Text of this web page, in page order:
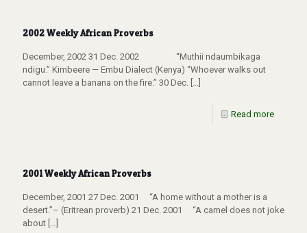
2002 Weekly African Proverbs
December, 2002 31 Dec. 2002 “Muthii ndaumbikaga
ndigu.” Kimbeere — Embu Dialect (Kenya) “Whoever walks out
cannot leave a banana on the fire.” 30 Dec. […]
Read more
2001 Weekly African Proverbs
December, 2001 27 Dec. 2001 “A home without a mother is a
desert.”– (Eritrean proverb) 21 Dec. 2001 “A camel does not joke
about […]